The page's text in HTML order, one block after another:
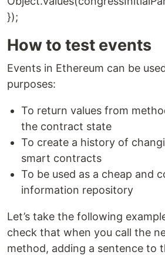
});
How to test events
Events in Ethereum can be
purposes:
To return values from
the contract state
To create a history of
smart contracts
To be used as a cheap and
information repository
Let’s take the following
check that when you call the
method, adding a sentence to